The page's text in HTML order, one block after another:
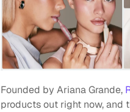
Founded by Ariana Grande,
products out right now, and